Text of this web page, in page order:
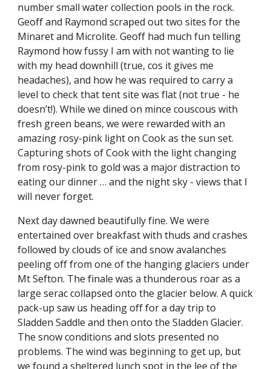
number small water collection pools in the rock.
Geoff and Raymond scraped out two sites for the
Minaret and Microlite. Geoff had much fun telling
Raymond how fussy I am with not wanting to lie
with my head downhill (true, cos it gives me
headaches), and how he was required to carry a
level to check that tent site was flat (not true - he
doesn’t!). While we dined on mince couscous with
fresh green beans, we were rewarded with an
amazing rosy-pink light on Cook as the sun set.
Capturing shots of Cook with the light changing
from rosy-pink to gold was a major distraction to
eating our dinner … and the night sky - views that I
will never forget.
Next day dawned beautifully fine. We were
entertained over breakfast with thuds and crashes
followed by clouds of ice and snow avalanches
peeling off from one of the hanging glaciers under
Mt Sefton. The finale was a thunderous roar as a
large serac collapsed onto the glacier below. A quick
pack-up saw us heading off for a day trip to
Sladden Saddle and then onto the Sladden Glacier.
The snow conditions and slots presented no
problems. The wind was beginning to get up, but
we found a sheltered lunch spot in the lee of the